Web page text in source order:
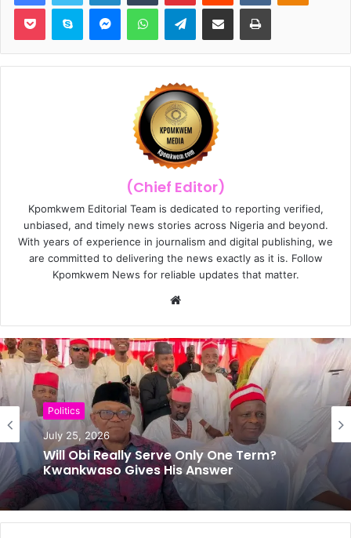
Telegram
(Chief Editor)
Kpomkwem Editorial Team is dedicated to reporting verified,
unbiased, and timely news stories across Nigeria and beyond.
With years of experience in journalism and digital publishing, we
are committed to delivering the news exactly as it is. Follow
Kpomkwem News for reliable updates that matter.
b
s
i
t
e
Politics
July 25, 2026
Will Obi Really Serve Only One Term?
Kwankwaso Gives His Answer
News
July 24, 2026